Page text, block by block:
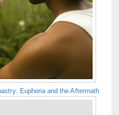
Euphoria and the Aftermath